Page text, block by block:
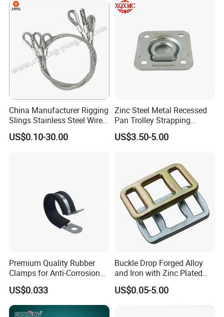
China Manufacturer Rigging
Slings Stainless Steel Wire
Rope with Hook|Wire Rope
Sling Wire Rope Sling China
US$0.10-30.00
Zinc Steel Metal Recessed
Pan Trolley Strapping
Fitting D Ring for Towing &
Cargo Control Boxed Truck
US$3.50-5.00
Premium Quality Rubber
Clamps for Anti-Corrosion
Cable Management
US$0.033
Buckle Drop Forged Alloy
and Iron with Zinc Plated
Finish for Load Straps
US$0.05-5.00